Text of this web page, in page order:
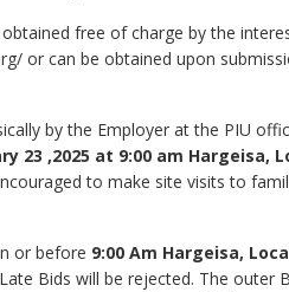
obtained free of charge by the
or can be obtained upon
by the Employer at the PIU
23 ,2025 at 9:00 am Hargeisa,
to make site visits to
9:00 Am Hargeisa,
Bids will be rejected. The outer